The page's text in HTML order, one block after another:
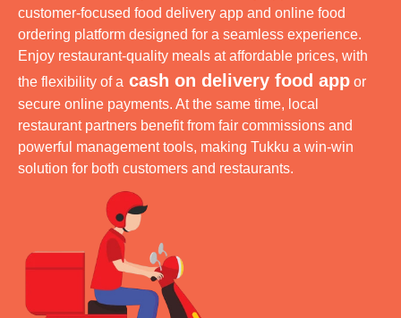
customer-focused food delivery app and online food
ordering platform designed for a seamless experience.
Enjoy restaurant-quality meals at affordable prices, with
the flexibility of a cash on delivery food app or
secure online payments. At the same time, local
restaurant partners benefit from fair commissions and
powerful management tools, making Tukku a win-win
solution for both customers and restaurants.